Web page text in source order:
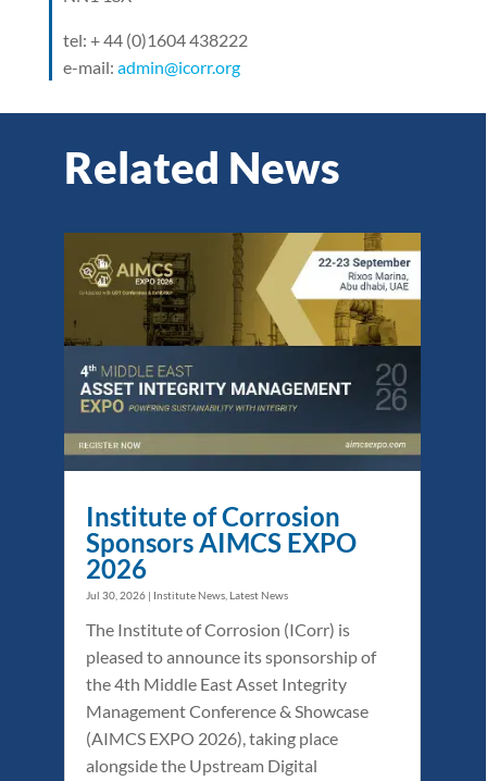
tel: + 44 (0)1604 438222
e-mail: admin@icorr.org
Related News
Institute of Corrosion
Sponsors AIMCS EXPO
2026
Jul 30, 2026 | Institute News Latest News
The Institute of Corrosion (ICorr) is
pleased to announce its sponsorship of
the 4th Middle East Asset Integrity
Management Conference & Showcase
(AIMCS EXPO 2026), taking place
alongside the Upstream Digital